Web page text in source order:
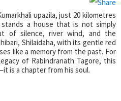
upazila, just 20 kilometres
a house that is not simply
of silence, river wind, and the
Shilaidaha, with its gentle red
like a memory from the past. For
of Rabindranath Tagore, this
is a chapter from his soul.